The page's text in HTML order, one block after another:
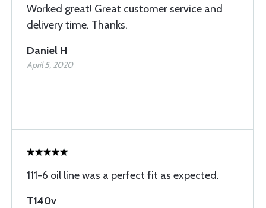
Worked great! Great customer service and
delivery time. Thanks.
Daniel H
April 5, 2020
111-6 oil line was a perfect fit as expected.
T140v